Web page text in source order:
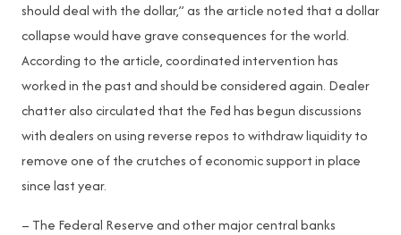
should deal with the dollar,” as the article noted that a dollar
collapse would have grave consequences for the world.
According to the article, coordinated intervention has
worked in the past and should be considered again. Dealer
chatter also circulated that the Fed has begun discussions
with dealers on using reverse repos to withdraw liquidity to
remove one of the crutches of economic support in place
since last year.
– The Federal Reserve and other major central banks